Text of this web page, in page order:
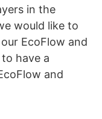
in the
would like to
EcoFlow and
have a
and